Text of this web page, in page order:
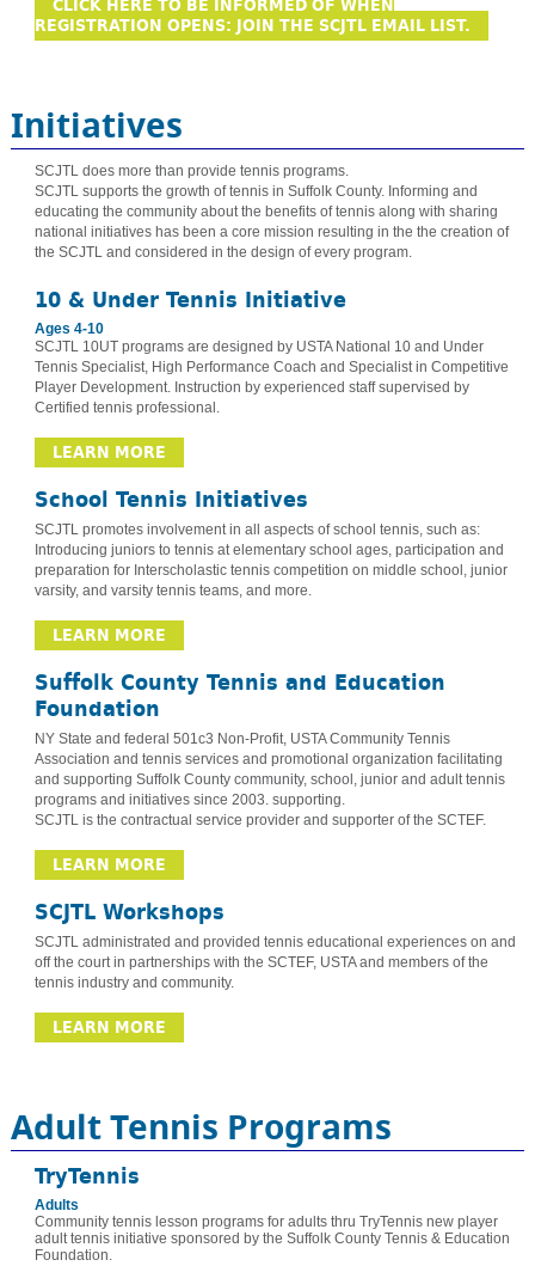
CLICK HERE TO BE INFORMED OF WHEN
REGISTRATION OPENS: JOIN THE SCJTL EMAIL LIST.
Initiatives
SCJTL does more than provide tennis programs.
SCJTL supports the growth of tennis in Suffolk County. Informing and
educating the community about the benefits of tennis along with sharing
national initiatives has been a core mission resulting in the the creation of
the SCJTL and considered in the design of every program.
10 & Under Tennis Initiative
Ages 4-10
SCJTL 10UT programs are designed by USTA National 10 and Under
Tennis Specialist, High Performance Coach and Specialist in Competitive
Player Development. Instruction by experienced staff supervised by
Certified tennis professional.
LEARN MORE
School Tennis Initiatives
SCJTL promotes involvement in all aspects of school tennis, such as:
Introducing juniors to tennis at elementary school ages, participation and
preparation for Interscholastic tennis competition on middle school, junior
varsity, and varsity tennis teams, and more.
LEARN MORE
Suffolk County Tennis and Education
Foundation
NY State and federal 501c3 Non-Profit, USTA Community Tennis
Association and tennis services and promotional organization facilitating
and supporting Suffolk County community, school, junior and adult tennis
programs and initiatives since 2003. supporting.
SCJTL is the contractual service provider and supporter of the SCTEF.
LEARN MORE
SCJTL Workshops
SCJTL administrated and provided tennis educational experiences on and
off the court in partnerships with the SCTEF, USTA and members of the
tennis industry and community.
LEARN MORE
Adult Tennis Programs
TryTennis
Adults
Community tennis lesson programs for adults thru TryTennis new player
adult tennis initiative sponsored by the Suffolk County Tennis & Education
Foundation.